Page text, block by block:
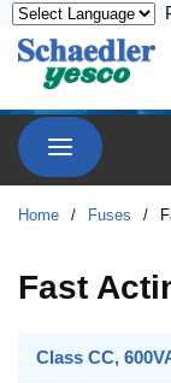
menu
Home / Fuses /
Fast
Class CC,